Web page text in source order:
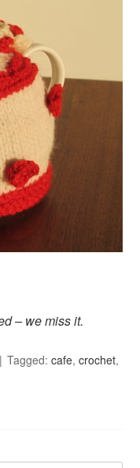
– we miss it.
Tagged:cafe,crochet,